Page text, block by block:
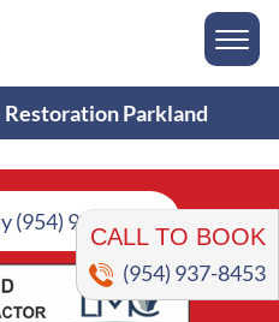
CALL TO BOOK
(954) 937-8453
Parkland
(954) 937-8453